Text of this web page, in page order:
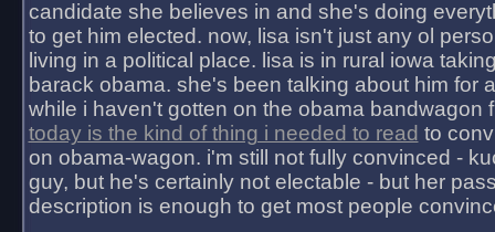
candidate she believes in and she's doing
to get him elected. now, lisa isn't just any ol
living in a political place. lisa is in rural iowa
barack obama. she's been talking about him for
while i haven't gotten on the obama bandwagon
today is the kind of thing i needed to read to
on obama-wagon. i'm still not fully convinced -
guy, but he's certainly not electable - but her
description is enough to get most people